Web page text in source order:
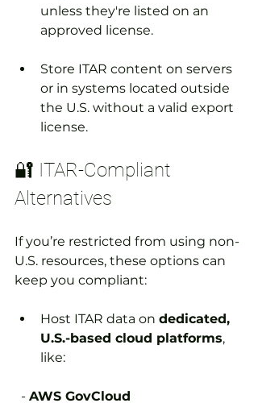
unless they're listed on an
approved license.
Store ITAR content on servers
or in systems located outside
the U.S. without a valid export
license.
🔐 ITAR-Compliant
Alternatives
If you’re restricted from using non-
U.S. resources, these options can
keep you compliant:
Host ITAR data on dedicated,
U.S.-based cloud platforms,
like:
  -
AWS GovCloud